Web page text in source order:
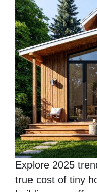
Explore 2025
true cost of tiny